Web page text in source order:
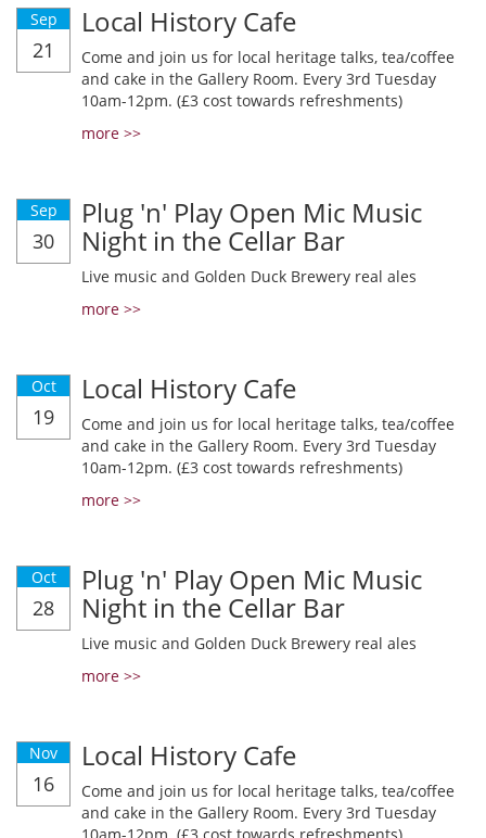
Sep
21
Local History Cafe
Come and join us for local heritage talks, tea/coffee
and cake in the Gallery Room. Every 3rd Tuesday
10am-12pm. (£3 cost towards refreshments)
more >>
Sep
30
Plug 'n' Play Open Mic Music
Night in the Cellar Bar
Live music and Golden Duck Brewery real ales
more >>
Oct
19
Local History Cafe
Come and join us for local heritage talks, tea/coffee
and cake in the Gallery Room. Every 3rd Tuesday
10am-12pm. (£3 cost towards refreshments)
more >>
Oct
28
Plug 'n' Play Open Mic Music
Night in the Cellar Bar
Live music and Golden Duck Brewery real ales
more >>
Nov
16
Local History Cafe
Come and join us for local heritage talks, tea/coffee
and cake in the Gallery Room. Every 3rd Tuesday